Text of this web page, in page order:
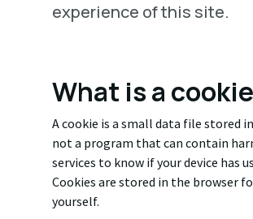
experience of this site.
What is a
A cookie is a small data file stored
not a program that can contain
services to know if your device has
Cookies are stored in the browser
yourself.